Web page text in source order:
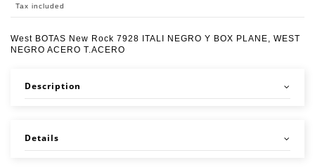
Tax included
West BOTAS New Rock 7928 ITALI NEGRO Y BOX PLANE, WEST
NEGRO ACERO T.ACERO
Description
Details